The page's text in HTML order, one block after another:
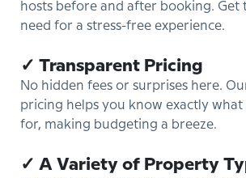
hosts before and after booking. Get
need for a stress-free experience.
✓ Transparent Pricing
No hidden fees or surprises here.
pricing helps you know exactly what
for, making budgeting a breeze.
✓ A Variety of Property